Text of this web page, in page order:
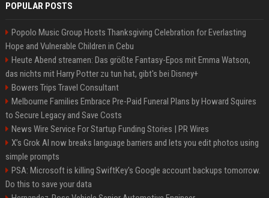
POPULAR POSTS
Popolo Music Group Hosts Thanksgiving Celebration for Everlasting
Hope and Vulnerable Children in Cebu
Heute Abend streamen: Das größte Fantasy-Epos mit Emma Watson,
das nichts mit Harry Potter zu tun hat, gibt's bei Disney+
Bowers Trips Travel Consultant
Melbourne Families Embrace Pre-Paid Funeral Plans by Howard Squires
to Secure Legacy and Save Costs
News Wire Service For Startup Funding Stories | PR Wires
X’s Grok AI now breaks language barriers and lets you edit photos using
simple prompts
PSA: Microsoft is killing SwiftKey's Google account backups tomorrow.
Do this to save your data